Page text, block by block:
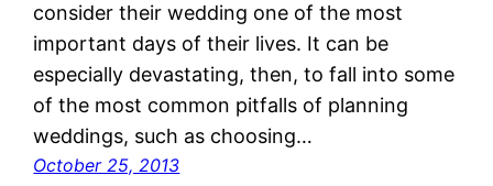
consider their wedding one of the most
important days of their lives. It can be
especially devastating, then, to fall into some
of the most common pitfalls of planning
weddings, such as choosing…
October 25, 2013